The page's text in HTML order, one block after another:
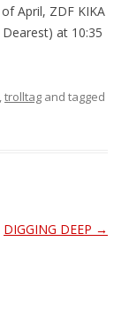
April, ZDF KIKA
Dearest) at 10:35
,trolltag and tagged
DIGGING DEEP →